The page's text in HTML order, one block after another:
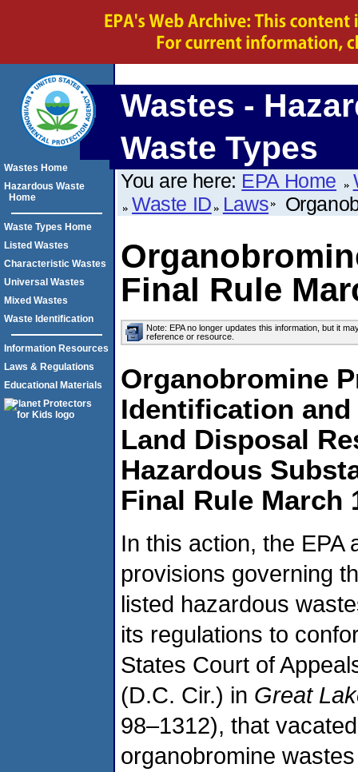
Wastes -
Waste Types
You are here: EPA Home
Waste ID
Laws
Final Rule
Note: EPA no longer updates this information, but it
reference or resource.
Organobromine
Identification
Land Disposal
Hazardous
Final Rule March
In this action, the EPA
provisions governing
listed hazardous
its regulations to
States Court of
(D.C. Cir.) in Great
98–1312), that
organobromine
Wastes Home
Hazardous Waste
Home
Waste Types Home
Listed Wastes
Characteristic Wastes
Universal Wastes
Mixed Wastes
Waste Identification
Information Resources
Laws & Regulations
Educational Materials